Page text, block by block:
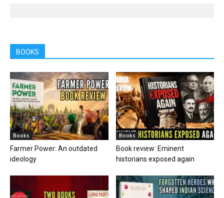
BOOKS
Books
Farmer Power: An outdated
ideology
Books
Book review: Eminent
historians exposed again